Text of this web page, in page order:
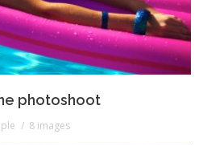
photoshoot
8 images